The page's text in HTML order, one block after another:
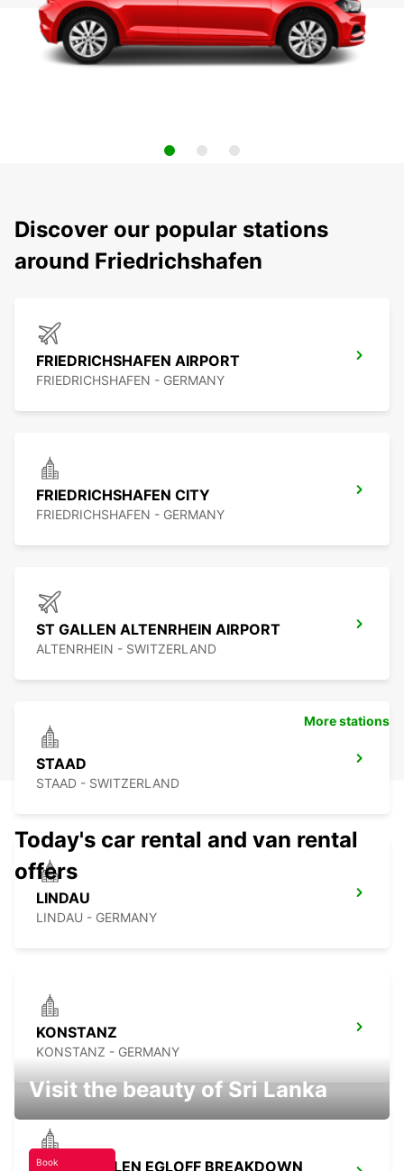
Discover our popular stations
around Friedrichshafen
FRIEDRICHSHAFEN AIRPORT
FRIEDRICHSHAFEN - GERMANY
FRIEDRICHSHAFEN CITY
FRIEDRICHSHAFEN - GERMANY
ST GALLEN ALTENRHEIN AIRPORT
ALTENRHEIN - SWITZERLAND
STAAD
STAAD - SWITZERLAND
LINDAU
LINDAU - GERMANY
KONSTANZ
KONSTANZ - GERMANY
TAEGERWILEN EGLOFF BREAKDOWN
More stations
Today's car rental and van rental
offers
Visit the beauty of Sri Lanka
Book